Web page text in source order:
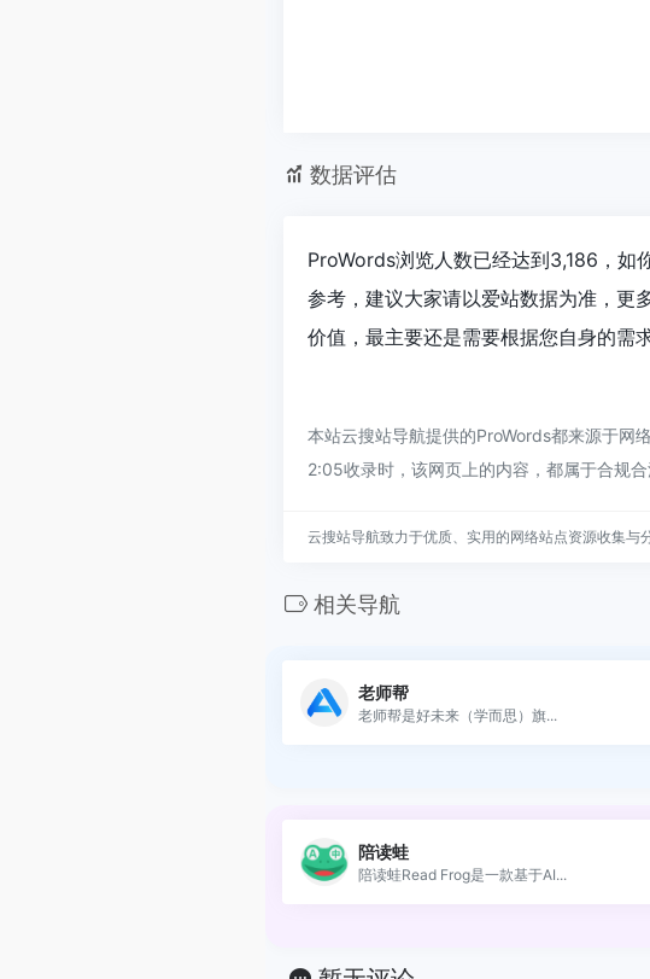
数据评估
ProWords浏览人数已经达到3,186，如
参考，建议大家请以爱站数据为准，更
价值，最主要还是需要根据您自身的需
本站云搜站导航提供的ProWords都来源于网
2:05收录时，该网页上的内容，都属于合规
云搜站导航致力于优质、实用的网络站点资源收集与
相关导航
老师帮
老师帮是好未来（学而思）旗...
陪读蛙
陪读蛙Read Frog是一款基于AI...